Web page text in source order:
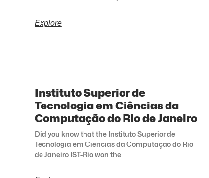
Explore
Instituto Superior de
Tecnologia em Ciências da
Computação do Rio de Janeiro
Did you know that the Instituto Superior de
Tecnologia em Ciências da Computação do Rio
de Janeiro IST-Rio won the